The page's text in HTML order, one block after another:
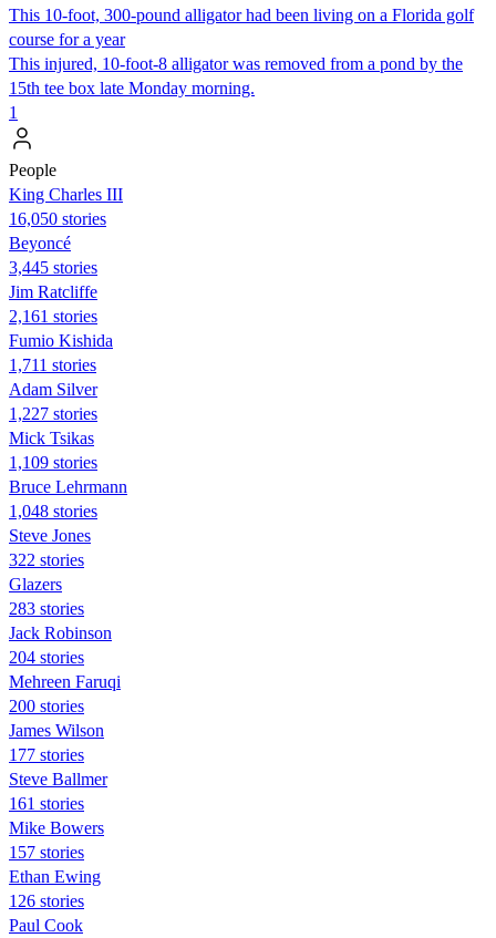
This 10-foot, 300-pound alligator had been living on a Florida golf
course for a year
This injured, 10-foot-8 alligator was removed from a pond by the
15th tee box late Monday morning.
1
People
King Charles III
16,050 stories
Beyoncé
3,445 stories
Jim Ratcliffe
2,161 stories
Fumio Kishida
1,711 stories
Adam Silver
1,227 stories
Mick Tsikas
1,109 stories
Bruce Lehrmann
1,048 stories
Steve Jones
322 stories
Glazers
283 stories
Jack Robinson
204 stories
Mehreen Faruqi
200 stories
James Wilson
177 stories
Steve Ballmer
161 stories
Mike Bowers
157 stories
Ethan Ewing
126 stories
Paul Cook